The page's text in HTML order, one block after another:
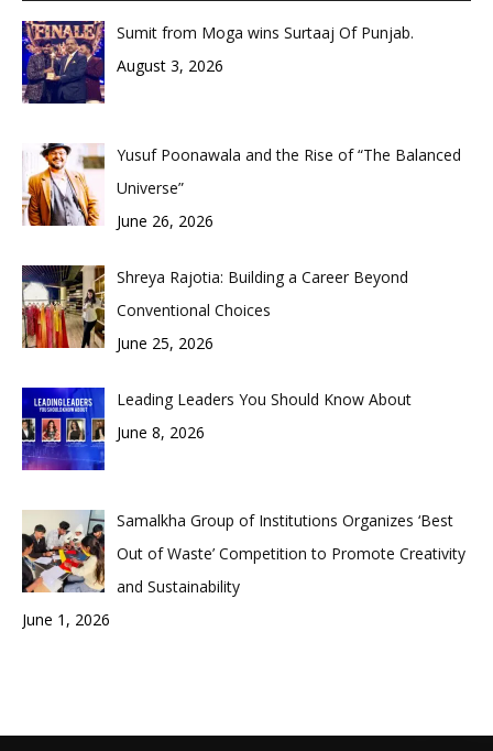
Sumit from Moga wins Surtaaj Of Punjab.
August 3, 2026
Yusuf Poonawala and the Rise of “The Balanced
Universe”
June 26, 2026
Shreya Rajotia: Building a Career Beyond
Conventional Choices
June 25, 2026
Leading Leaders You Should Know About
June 8, 2026
Samalkha Group of Institutions Organizes ‘Best
Out of Waste’ Competition to Promote Creativity
and Sustainability
June 1, 2026